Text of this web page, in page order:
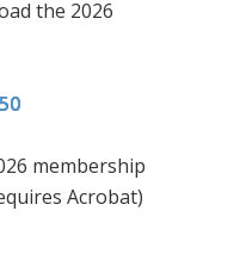
the 2026
membership
Acrobat)